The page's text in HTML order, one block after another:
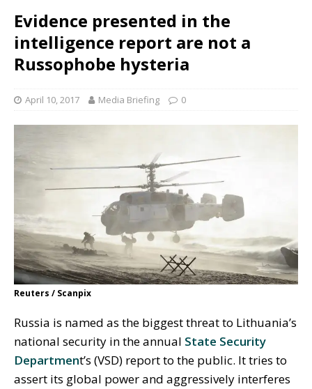
Evidence presented in the
intelligence report are not a
Russophobe hysteria
April 10, 2017 Media Briefing 0
Reuters / Scanpix
Russia is named as the biggest threat to Lithuania’s
national security in the annual State Security
Department’s (VSD) report to the public. It tries to
assert its global power and aggressively interferes